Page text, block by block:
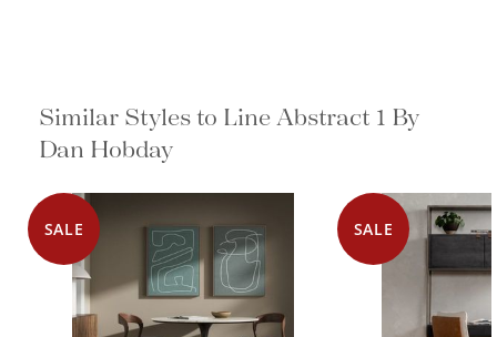
Similar Styles to Line Abstract 1 By
Dan Hobday
SALE SALE